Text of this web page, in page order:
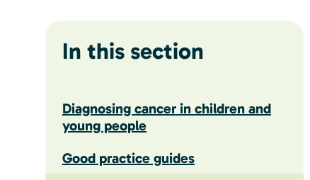
In this section
Diagnosing cancer in children and
young people
Good practice guides